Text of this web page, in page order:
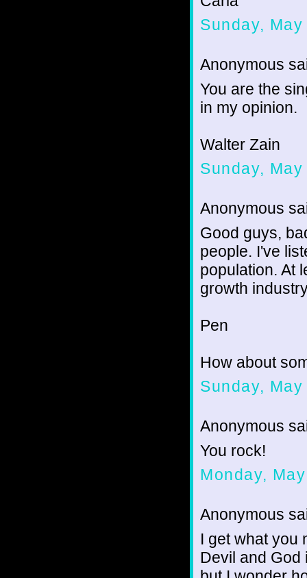
Sunday,
Anonymous
You are the
in my opinion.
Walter Zain
Sunday,
Anonymous
Good guys,
people. I've
population. At
growth
Pen
How about
Sunday,
Anonymous
You rock!
Monday,
Anonymous
I get what you
Devil and God